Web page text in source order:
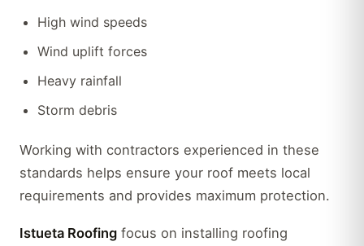
High wind speeds
Wind uplift forces
Heavy rainfall
Storm debris
Working with contractors experienced in these
standards helps ensure your roof meets local
requirements and provides maximum protection.
Istueta Roofing focus on installing roofing